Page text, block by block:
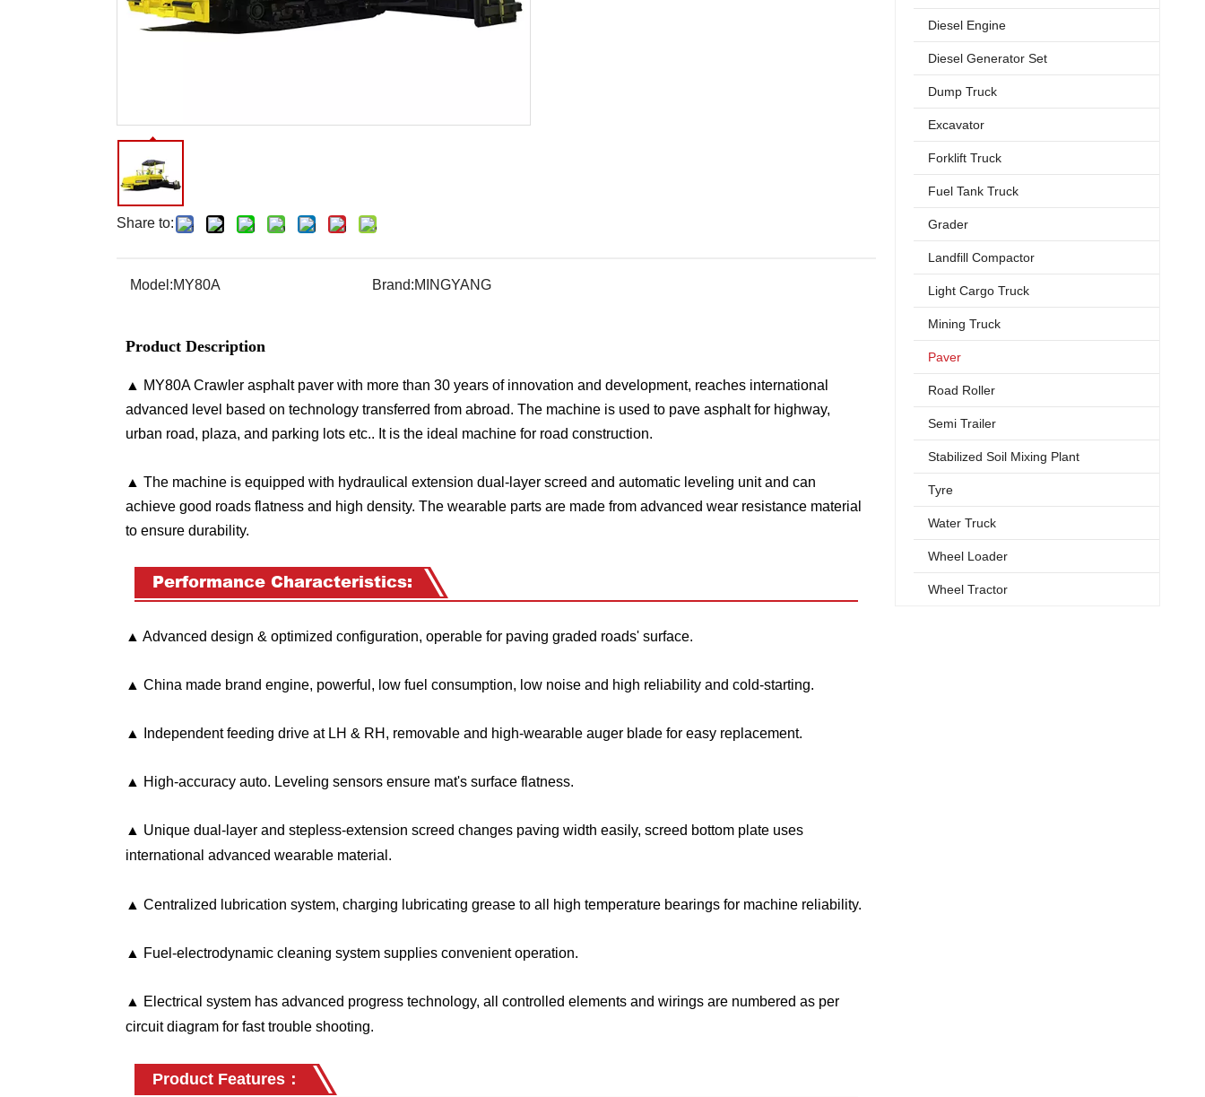
Share to:
Model:MY80A Brand:MINGYANG
Product Description
▲ MY80A Crawler asphalt paver with more than 30 years of innovation and development, reaches international
advanced level based on technology transferred from abroad. The machine is used to pave asphalt for highway,
urban road, plaza, and parking lots etc.. It is the ideal machine for road construction.
▲ The machine is equipped with hydraulical extension dual-layer screed and automatic leveling unit and can
achieve good roads flatness and high density. The wearable parts are made from advanced wear resistance material
to ensure durability.
Performance Characteristics:
▲ Advanced design & optimized configuration, operable for paving graded roads' surface.
▲ China made brand engine, powerful, low fuel consumption, low noise and high reliability and cold-starting.
▲ Independent feeding drive at LH & RH, removable and high-wearable auger blade for easy replacement.
▲ High-accuracy auto. Leveling sensors ensure mat's surface flatness.
▲ Unique dual-layer and stepless-extension screed changes paving width easily, screed bottom plate uses
international advanced wearable material.
▲ Centralized lubrication system, charging lubricating grease to all high temperature bearings for machine reliability.
▲ Fuel-electrodynamic cleaning system supplies convenient operation.
▲ Electrical system has advanced progress technology, all controlled elements and wirings are numbered as per
circuit diagram for fast trouble shooting.
Product Features ：
Diesel Engine
Diesel Generator Set
Dump Truck
Excavator
Forklift Truck
Fuel Tank Truck
Grader
Landfill Compactor
Light Cargo Truck
Mining Truck
Paver
Road Roller
Semi Trailer
Stabilized Soil Mixing Plant
Tyre
Water Truck
Wheel Loader
Wheel Tractor